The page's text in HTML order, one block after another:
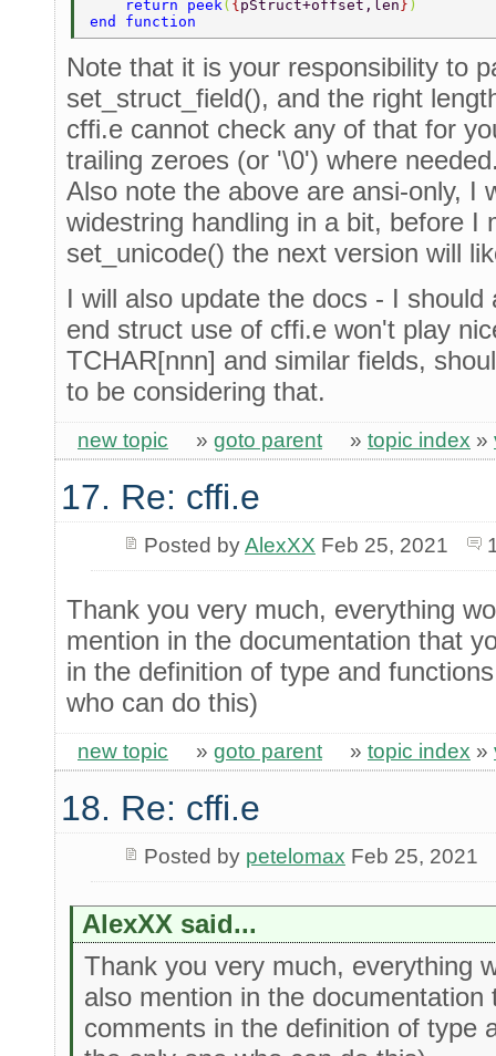
    return peek
( { pStruct+offset,len } )
end function
Note that it is your responsibility to
set_struct_field(), and the right
cffi.e cannot check any of that for
trailing zeroes (or '\0') where
Also note the above are ansi-only, I
widestring handling in a bit, before I
set_unicode() the next version will
I will also update the docs - I
end struct use of cffi.e won't play
TCHAR[nnn] and similar fields,
to be considering that.
new topic » goto parent » topic index »
17. Re: cffi.e
Posted byAlexXX Feb 25, 2021
Thank you very much, everything
mention in the documentation that
in the definition of type and
who can do this)
new topic » goto parent » topic index »
18. Re: cffi.e
Posted by petelomax Feb 25, 2021
AlexXX said...
Thank you very much, everything
also mention in the
comments in the definition of type